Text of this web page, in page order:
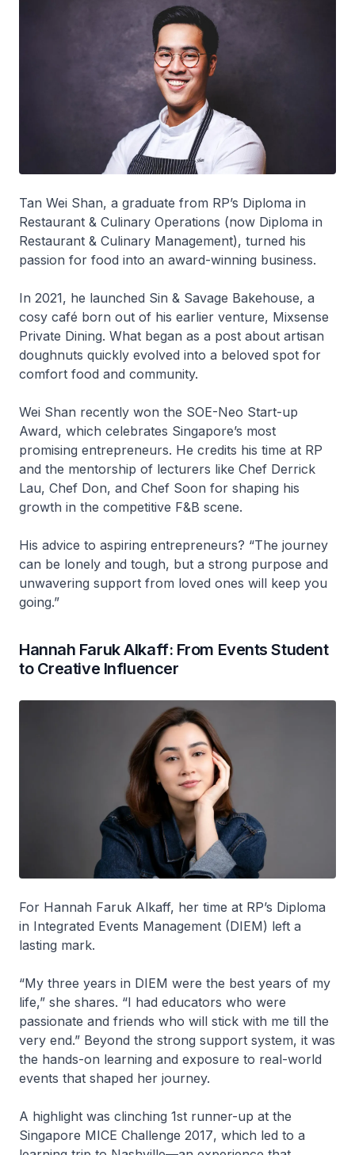
Tan Wei Shan, a graduate from RP’s Diploma in
Restaurant & Culinary Operations (now Diploma in
Restaurant & Culinary Management), turned his
passion for food into an award-winning business.
In 2021, he launched Sin & Savage Bakehouse, a
cosy café born out of his earlier venture, Mixsense
Private Dining. What began as a post about artisan
doughnuts quickly evolved into a beloved spot for
comfort food and community.
Wei Shan recently won the SOE-Neo Start-up
Award, which celebrates Singapore’s most
promising entrepreneurs. He credits his time at RP
and the mentorship of lecturers like Chef Derrick
Lau, Chef Don, and Chef Soon for shaping his
growth in the competitive F&B scene.
His advice to aspiring entrepreneurs? “The journey
can be lonely and tough, but a strong purpose and
unwavering support from loved ones will keep you
going.”
Hannah Faruk Alkaff: From Events Student
to Creative Influencer
For Hannah Faruk Alkaff, her time at RP’s Diploma
in Integrated Events Management (DIEM) left a
lasting mark.
“My three years in DIEM were the best years of my
life,” she shares. “I had educators who were
passionate and friends who will stick with me till the
very end.” Beyond the strong support system, it was
the hands-on learning and exposure to real-world
events that shaped her journey.
A highlight was clinching 1st runner-up at the
Singapore MICE Challenge 2017, which led to a